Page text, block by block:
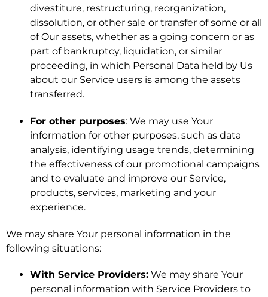
divestiture, restructuring, reorganization,
dissolution, or other sale or transfer of some or all
of Our assets, whether as a going concern or as
part of bankruptcy, liquidation, or similar
proceeding, in which Personal Data held by Us
about our Service users is among the assets
transferred.
For other purposes: We may use Your
information for other purposes, such as data
analysis, identifying usage trends, determining
the effectiveness of our promotional campaigns
and to evaluate and improve our Service,
products, services, marketing and your
experience.
We may share Your personal information in the
following situations:
With Service Providers: We may share Your
personal information with Service Providers to